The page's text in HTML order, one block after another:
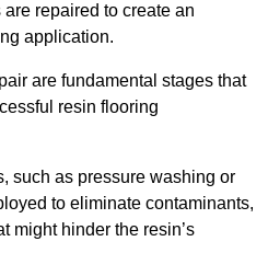
repaired to create an
application.
are fundamental stages that
resin flooring
such as pressure washing or
to eliminate contaminants,
might hinder the resin’s